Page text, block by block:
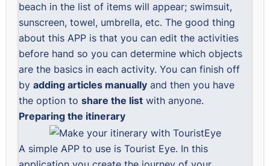
beach in the list of items will appear; swimsuit,
sunscreen, towel, umbrella, etc. The good thing
about this APP is that you can edit the activities
before hand so you can determine which objects
are the basics in each activity. You can finish off
byadding articles manually and then you have
the option toshare the list with anyone.
Preparing the itinerary
A simple APP to use isTourist Eye. In this